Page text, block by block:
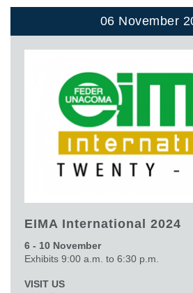
06 November
EIMA International 2024
6 - 10 November
Exhibits 9:00 a.m. to 6:30 p.m.
VISIT US